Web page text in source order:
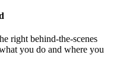
right behind-the-scenes
you do and where you